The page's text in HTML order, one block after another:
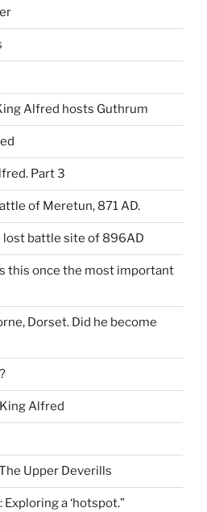
Alfred hosts Guthrum
Part 3
of Meretun, 871 AD.
lost battle site of 896AD
this once the most important
Dorset. Did he become
Alfred
Upper Deverills
a ‘hotspot.”